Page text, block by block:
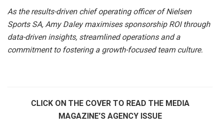
As the results-driven chief operating officer of Nielsen
Sports SA, Amy Daley maximises sponsorship ROI through
data-driven insights, streamlined operations and a
commitment to fostering a growth-focused team culture.
CLICK ON THE COVER TO READ THE MEDIA
MAGAZINE’S AGENCY ISSUE